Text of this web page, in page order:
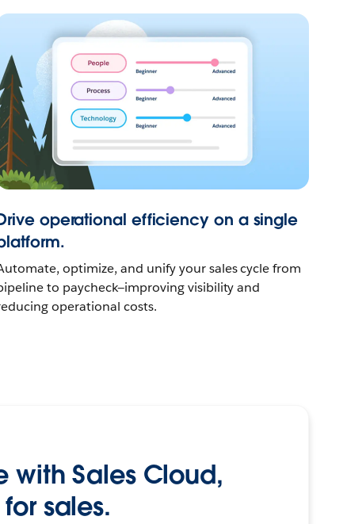
operational efficiency on a single
optimize, and unify your sales cycle from
to paycheck—improving visibility and
operational costs.
with Sales Cloud,
sales.